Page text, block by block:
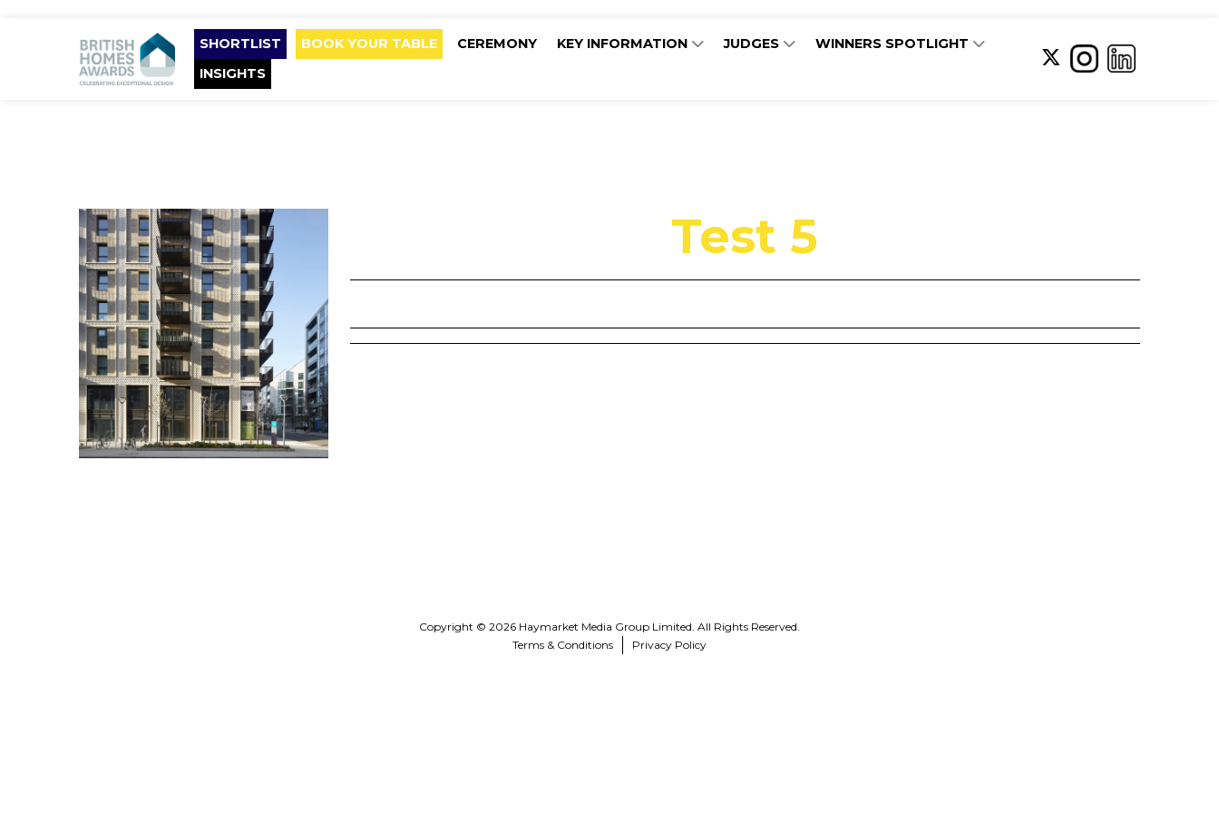
SHORTLIST BOOK YOUR TABLE CEREMONY KEY INFORMATION JUDGES
WINNERS SPOTLIGHT
INSIGHTS
Test 5
Copyright © 2026 Haymarket Media Group Limited. All Rights Reserved.
Terms & Conditions
Privacy Policy